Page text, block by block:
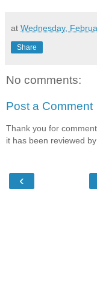
at Wednesday,
Share
No comments:
Post a Comment
Thank you for
it has been reviewed
‹